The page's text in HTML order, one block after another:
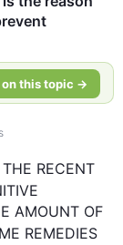
this topic →
RECENT
AMOUNT OF
REMEDIES